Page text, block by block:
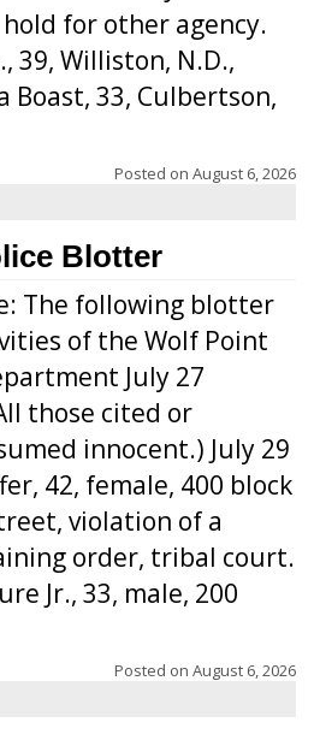
hold for other agency.
39, Williston, N.D.,
Boast, 33, Culbertson,
Posted on August 6, 2026
Blotter
The following blotter
of the Wolf Point
July 27
those cited or
innocent.) July 29
42, female, 400 block
violation of a
order, tribal court.
Jr., 33, male, 200
Posted on August 6, 2026